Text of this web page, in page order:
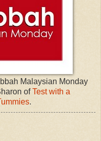
Malaysian Monday
ofTest with a
.